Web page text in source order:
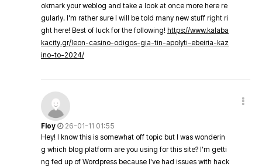
okmark your weblog and take a look at once more here re
gularly. I'm rather sure I will be told many new stuff right ri
ght here! Best of luck for the following! https://www.kalaba
kacity.gr/leon-casino-odigos-gia-tin-apolyti-ebeiria-kaz
ino-to-2024/
Floy
26-01-11 01:55
Hey! I know this is somewhat off topic but I was wonderin
g which blog platform are you using for this site? I'm getti
ng fed up of Wordpress because I've had issues with hack